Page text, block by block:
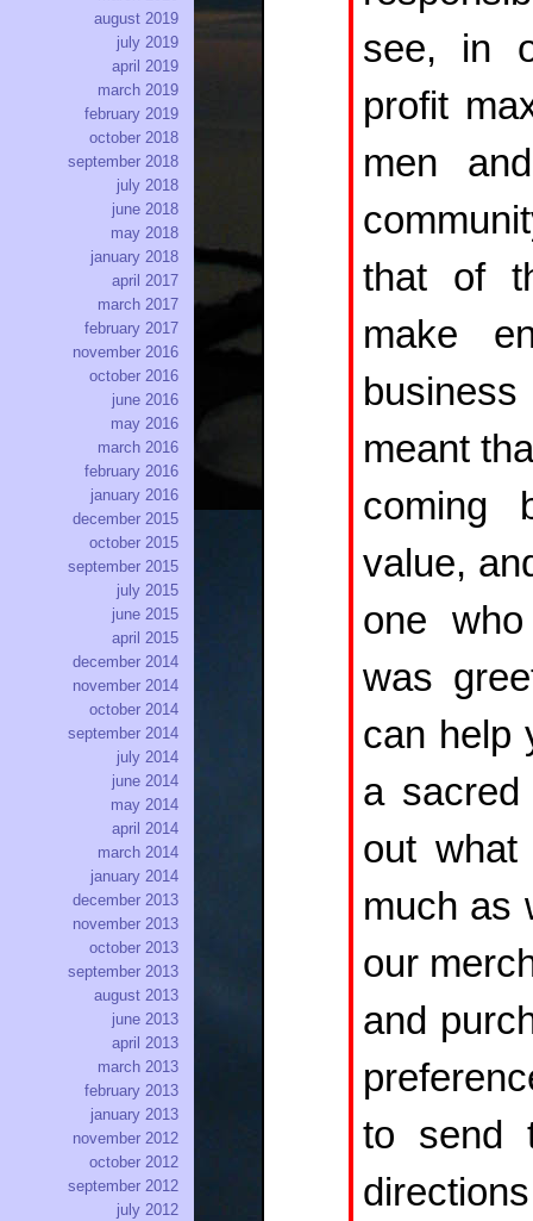
see, in
profit
men
that of
make
meant
coming
value,
one
was
can help
a
out
much as
our
and
to send
august 2019
july 2019
april 2019
march 2019
february 2019
october 2018
september 2018
july 2018
june 2018
may 2018
january 2018
april 2017
march 2017
february 2017
november 2016
october 2016
june 2016
may 2016
march 2016
february 2016
january 2016
december 2015
october 2015
september 2015
july 2015
june 2015
april 2015
december 2014
november 2014
october 2014
september 2014
july 2014
june 2014
may 2014
april 2014
march 2014
january 2014
december 2013
november 2013
october 2013
september 2013
august 2013
june 2013
april 2013
march 2013
february 2013
january 2013
november 2012
october 2012
september 2012
july 2012